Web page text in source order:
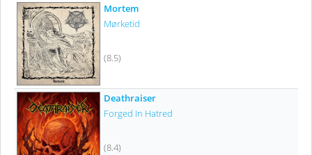
Mortem
Mørketid
(8.5)
Deathraiser
Forged In Hatred
(8.4)